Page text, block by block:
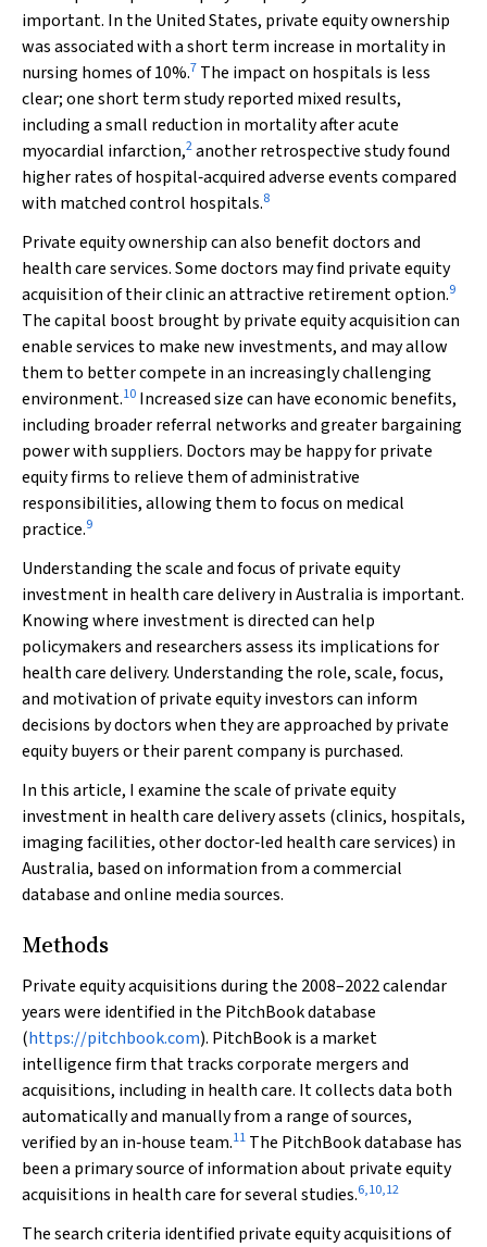
important. In the United States, private equity ownership
was associated with a short term increase in mortality in
nursing homes of 10%.7 The impact on hospitals is less
clear; one short term study reported mixed results,
including a small reduction in mortality after acute
myocardial infarction,2another retrospective study found
higher rates of hospital‐acquired adverse events compared
with matched control hospitals.8
Private equity ownership can also benefit doctors and
health care services. Some doctors may find private equity
acquisition of their clinic an attractive retirement option.9
The capital boost brought by private equity acquisition can
enable services to make new investments, and may allow
them to better compete in an increasingly challenging
environment.10 Increased size can have economic benefits,
including broader referral networks and greater bargaining
power with suppliers. Doctors may be happy for private
equity firms to relieve them of administrative
responsibilities, allowing them to focus on medical
practice.9
Understanding the scale and focus of private equity
investment in health care delivery in Australia is important.
Knowing where investment is directed can help
policymakers and researchers assess its implications for
health care delivery. Understanding the role, scale, focus,
and motivation of private equity investors can inform
decisions by doctors when they are approached by private
equity buyers or their parent company is purchased.
In this article, I examine the scale of private equity
investment in health care delivery assets (clinics, hospitals,
imaging facilities, other doctor‐led health care services) in
Australia, based on information from a commercial
database and online media sources.
Methods
Private equity acquisitions during the 2008–2022 calendar
years were identified in the PitchBook database
(https://pitchbook.com). PitchBook is a market
intelligence firm that tracks corporate mergers and
acquisitions, including in health care. It collects data both
automatically and manually from a range of sources,
verified by an in‐house team.11 The PitchBook database has
been a primary source of information about private equity
acquisitions in health care for several studies.6,10,12
The search criteria identified private equity acquisitions of